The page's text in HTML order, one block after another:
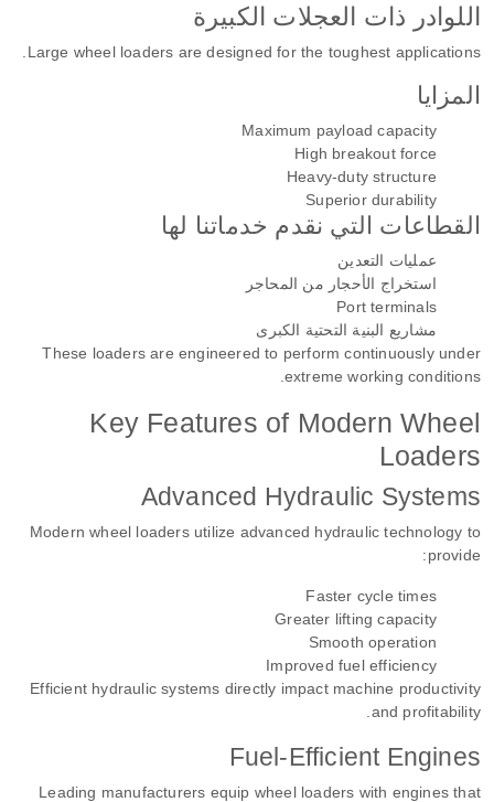
اللوادر ذات العجلات الكبيرة
Large wheel loaders are designed for the toughest applications.
المزايا
Maximum payload capacity
High breakout force
Heavy-duty structure
Superior durability
القطاعات التي نقدم خدماتنا لها
عمليات التعدين
استخراج الأحجار من المحاجر
Port terminals
مشاريع البنية التحتية الكبرى
These loaders are engineered to perform continuously under
extreme working conditions.
Key Features of Modern Wheel
Loaders
Advanced Hydraulic Systems
Modern wheel loaders utilize advanced hydraulic technology to
provide:
Faster cycle times
Greater lifting capacity
Smooth operation
Improved fuel efficiency
Efficient hydraulic systems directly impact machine productivity
and profitability.
Fuel-Efficient Engines
Leading manufacturers equip wheel loaders with engines that